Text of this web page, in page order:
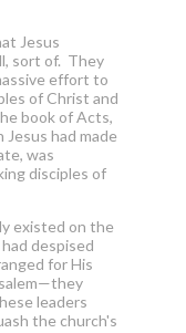
Jesus
sort of. They
effort to
of Christ and
book of Acts,
had made
was
disciples of
existed on the
despised
for His
leaders
the church's